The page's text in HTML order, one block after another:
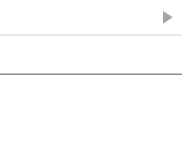
to be directed precisely where
of 5mm, 10mm and 15mm. For
tube can be used to drip the
easy handling
to 15mm in diameter.